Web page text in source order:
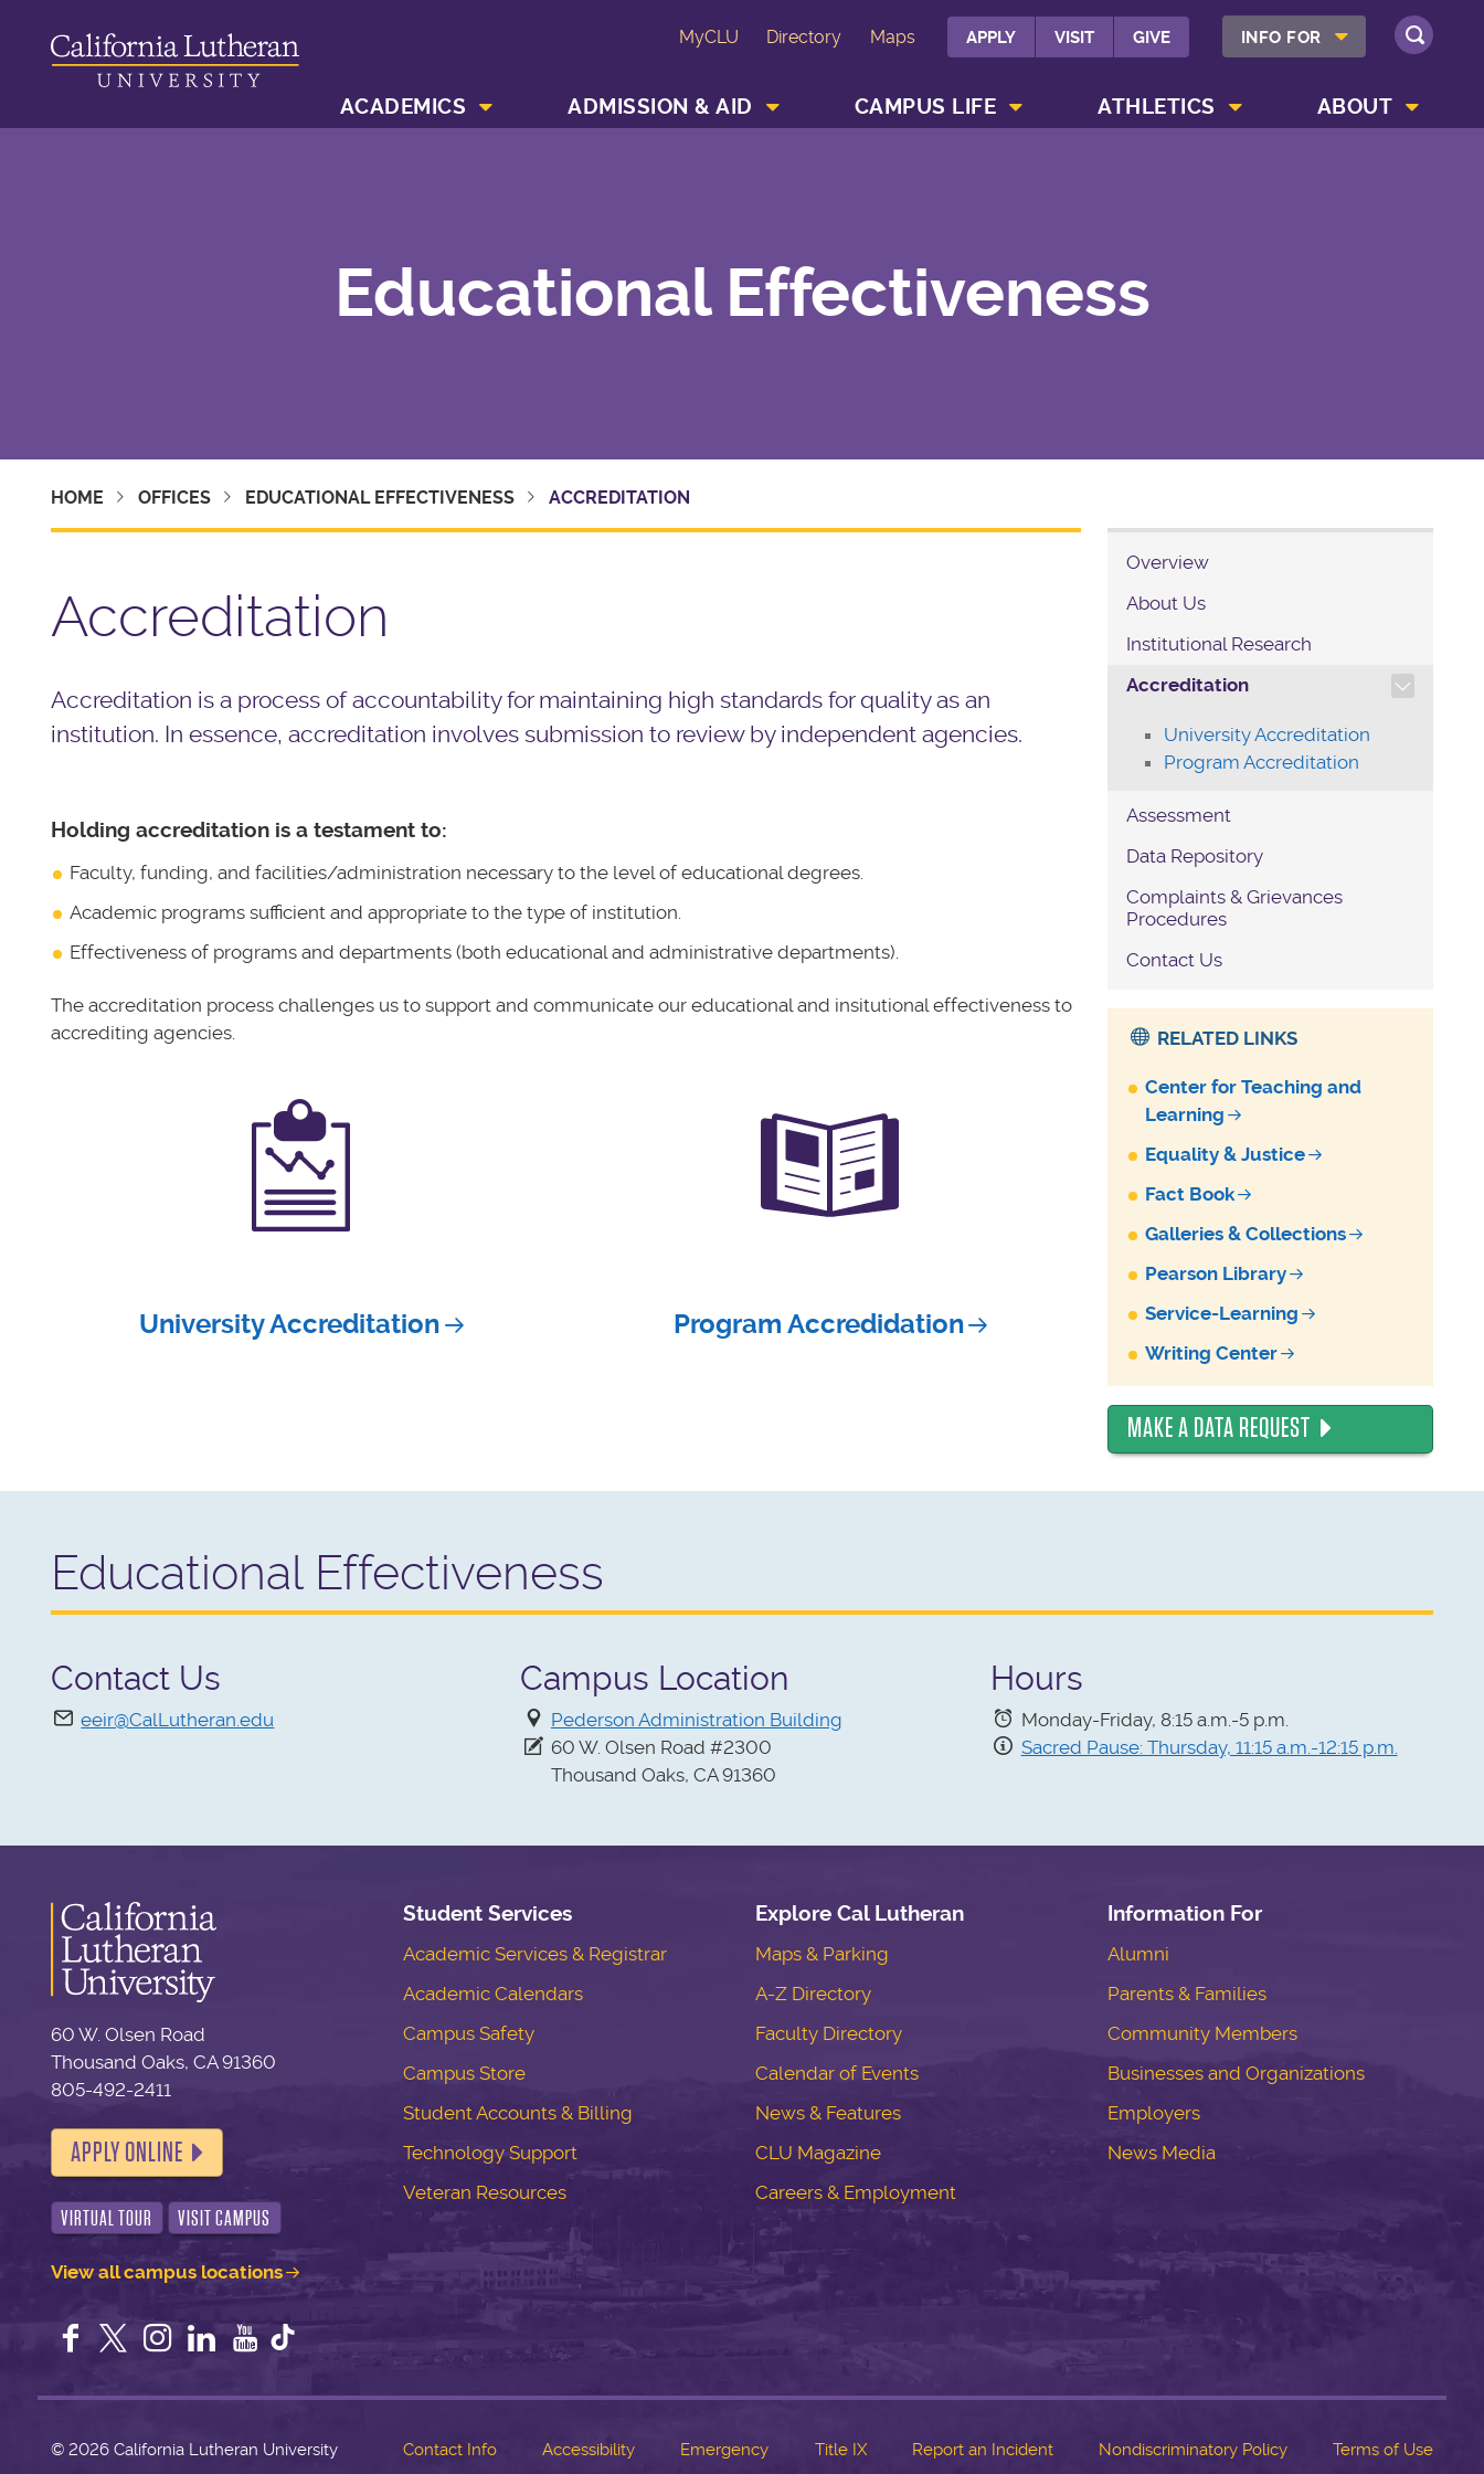
MyCLU Directory Maps APPLY VISIT GIVE INFO FOR SHOW INFO FOR MENU
SEARCH
ACADEMICS ADMISSION & AID CAMPUS LIFE ATHLETICS ABOUT
Educational Effectiveness
HOME OFFICES EDUCATIONAL EFFECTIVENESS ACCREDITATION
Accreditation
Accreditation is a process of accountability for maintaining high standards for quality as an
institution. In essence, accreditation involves submission to review by independent agencies.
Holding accreditation is a testament to:
Faculty, funding, and facilities/administration necessary to the level of educational degrees.
Academic programs sufficient and appropriate to the type of institution.
Effectiveness of programs and departments (both educational and administrative departments).
The accreditation process challenges us to support and communicate our educational and insitutional effectiveness to
accrediting agencies.
University Accreditation Program Accredidation
Overview
About Us
Institutional Research
Accreditation
TOGGLE SECTION
University Accreditation
Program Accreditation
Assessment
Data Repository
Complaints & Grievances
Procedures
Contact Us
RELATED LINKS
Center for Teaching and
Learning
Equality & Justice
Fact Book
Galleries & Collections
Pearson Library
Service-Learning
Writing Center
MAKE A DATA REQUEST
Educational Effectiveness
Contact Us
eeir@CalLutheran.edu
Campus Location
Pederson Administration Building
60 W. Olsen Road #2300
Thousand Oaks, CA 91360
Hours
Monday-Friday, 8:15 a.m.-5 p.m.
Sacred Pause: Thursday, 11:15 a.m.-12:15 p.m.
60 W. Olsen Road
Thousand Oaks, CA 91360
805-492-2411
APPLY ONLINE
VIRTUAL TOUR VISIT CAMPUS
View all campus locations
Facebook
TwitterInstagram
LinkedInYouTube
Student Services
Academic Services & Registrar
Academic Calendars
Campus Safety
Campus Store
Student Accounts & Billing
Technology Support
Veteran Resources
Explore Cal Lutheran
Maps & Parking
A-Z Directory
Faculty Directory
Calendar of Events
News & Features
CLU Magazine
Careers & Employment
Information For
Alumni
Parents & Families
Community Members
Businesses and Organizations
Employers
News Media
©2026 California Lutheran University Contact Info Accessibility Emergency Title IX Report an Incident Nondiscriminatory Policy Terms of Use